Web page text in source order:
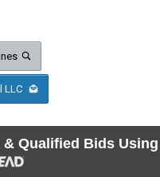
LLC
Qualified Bids Using